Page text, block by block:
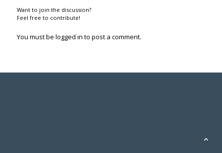
Want to join the discussion?
Feel free to contribute!
You must be logged in to post a comment.